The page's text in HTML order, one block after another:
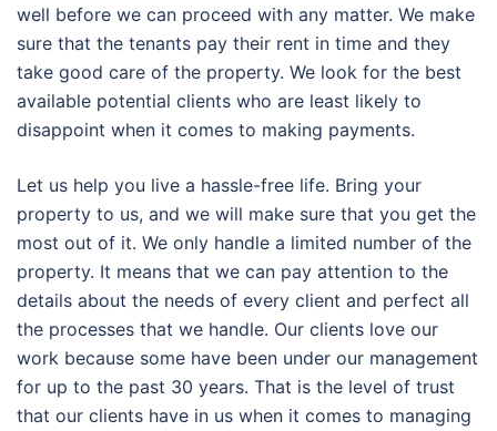
well before we can proceed with any matter. We make
sure that the tenants pay their rent in time and they
take good care of the property. We look for the best
available potential clients who are least likely to
disappoint when it comes to making payments.
Let us help you live a hassle-free life. Bring your
property to us, and we will make sure that you get the
most out of it. We only handle a limited number of the
property. It means that we can pay attention to the
details about the needs of every client and perfect all
the processes that we handle. Our clients love our
work because some have been under our management
for up to the past 30 years. That is the level of trust
that our clients have in us when it comes to managing